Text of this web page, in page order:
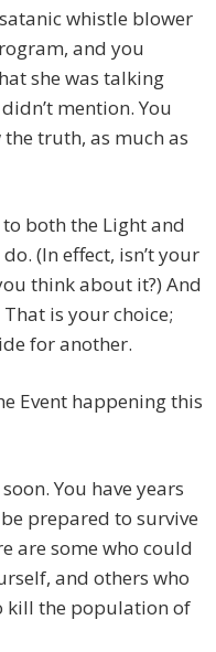
whistle blower
and you
she was talking
mention. You
truth, as much as
both the Light and
(In effect, isn’t your
think about it?) And
is your choice;
for another.
Event happening this
You have years
prepared to survive
are some who could
and others who
kill the population of